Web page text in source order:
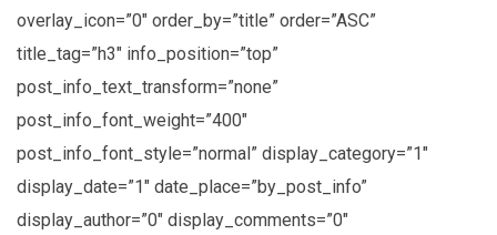
overlay_icon=”0″ order_by=”title” order=”ASC”
title_tag=”h3″ info_position=”top”
post_info_text_transform=”none”
post_info_font_weight=”400″
post_info_font_style=”normal” display_category=”1″
display_date=”1″ date_place=”by_post_info”
display_author=”0″ display_comments=”0″